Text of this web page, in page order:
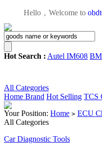
Hello，Welcome to
Hot Search : Autel IM608
All Categories
Home Brand Hot Selling TCS
Your Position: Home > ECU
All Categories
Car Diagnostic Tools